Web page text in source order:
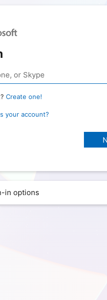
Create one!
your account?
in options